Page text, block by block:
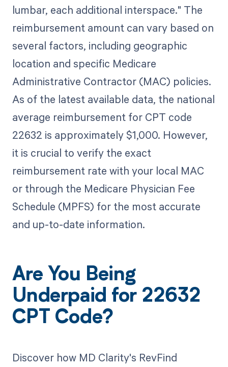
lumbar, each additional interspace." The
reimbursement amount can vary based on
several factors, including geographic
location and specific Medicare
Administrative Contractor (MAC) policies.
As of the latest available data, the national
average reimbursement for CPT code
22632 is approximately $1,000. However,
it is crucial to verify the exact
reimbursement rate with your local MAC
or through the Medicare Physician Fee
Schedule (MPFS) for the most accurate
and up-to-date information.
Are You Being
Underpaid for 22632
CPT Code?
Discover how MD Clarity's RevFind